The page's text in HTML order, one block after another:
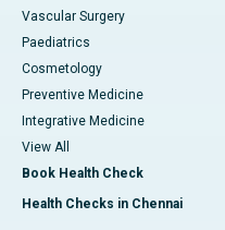
Vascular Surgery
Paediatrics
Cosmetology
Preventive Medicine
Integrative Medicine
View All
Book Health Check
Health Checks in Chennai